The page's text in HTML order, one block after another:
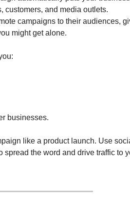
customers, and media outlets.
campaigns to their audiences,
might get alone.
businesses.
like a product launch. Use
spread the word and drive traffic to